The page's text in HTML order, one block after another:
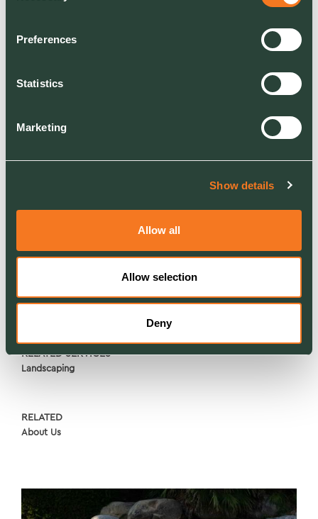
Preferences
Statistics
Marketing
Show details
Allow all
Allow selection
Deny
My vision for the business - we will continue to
on client retention and frameworks, whilst
biodiverse and more energy efficient
environments and to guide them towards their
net zero target through the turnkey offering we
can provide. And that is entirely in line with how
where I could give something back in terms of
RELATED SERVICES
Landscaping
RELATED
About Us